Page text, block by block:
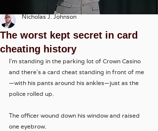
The worst kept secret in card
cheating history
Nicholas J. Johnson
I'm standing in the parking lot of Crown Casino
and there's a card cheat standing in front of me
—with his pants around his ankles—just as the
police rolled up.
The officer wound down his window and raised
one eyebrow.